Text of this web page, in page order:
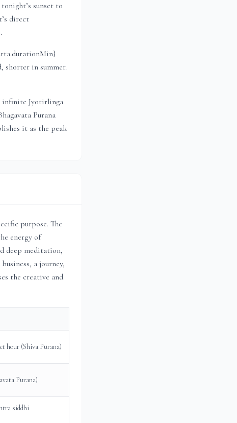
sunset to
direct
shorter in summer.
infinite Jyotirlinga
Purana
it as the peak
purpose. The
energy of
deep meditation,
a journey,
the creative and
hour (Shiva Purana)
Purana)
siddhi